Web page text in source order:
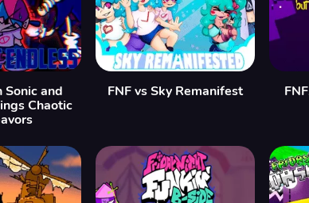
Sonic and
Chaotic
FNF vs Sky Remanifest